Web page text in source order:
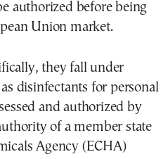
authorized before being
Union market.
they fall under
disinfectants for personal
and authorized by
of a member state
Agency (ECHA)